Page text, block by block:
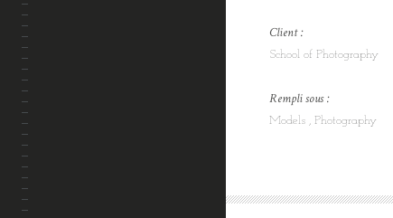
Client :
School of Photography
Rempli sous :
Models Photography